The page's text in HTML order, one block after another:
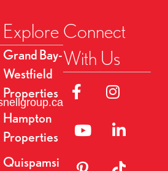
Explore
Grand Bay-
Westfield
Properties
Hampton
Properties
Quispamsi
Connect
With Us
Link to Facebok
Link to
Linked to YouTube
Link to
Link to Pinterest
Link to